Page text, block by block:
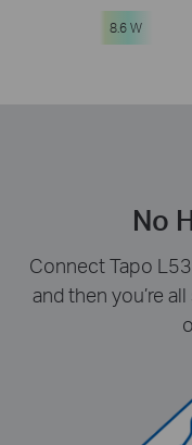
8.6 W
No
Connect Tapo
and then you’re